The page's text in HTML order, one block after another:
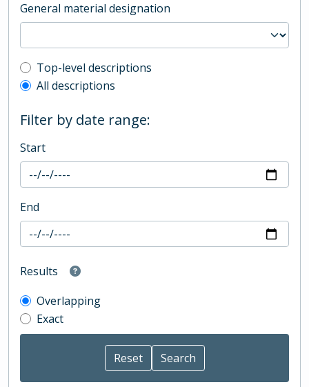
General material designation
Top-level description filter
Top-level descriptions
All descriptions
Filter by date range:
Start
End
Results
Overlapping
Exact